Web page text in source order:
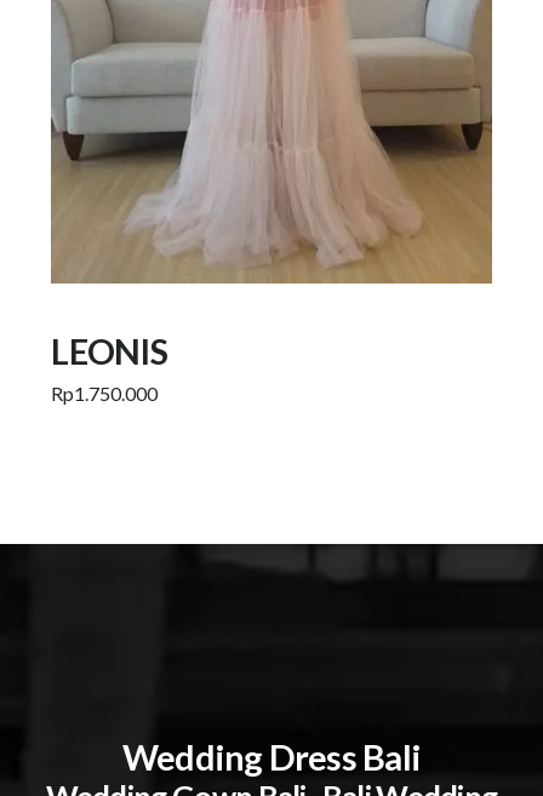
LEONIS
Rp1.750.000
Wedding Dress Bali